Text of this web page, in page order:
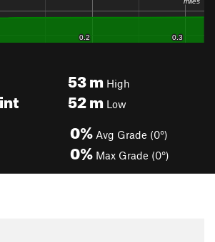
53mHigh
52mLow
0% Avg Grade (0°)
0% Max Grade (0°)